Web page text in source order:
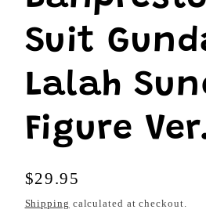
modal
Suit
Lalah
Figure
Regular
price
$29.95
Shipping calculated at checkout.